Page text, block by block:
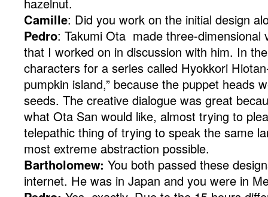
Camille: Did you work on the initial design
Pedro: Takumi Ota made three-dimensional
that I worked on in discussion with him. In
characters for a series called Hyokkori
pumpkin island,” because the puppet heads
seeds. The creative dialogue was great
what Ota San would like, almost trying to
telepathic thing of trying to speak the same
most extreme abstraction possible.
Bartholomew: You both passed these
internet. He was in Japan and you were in